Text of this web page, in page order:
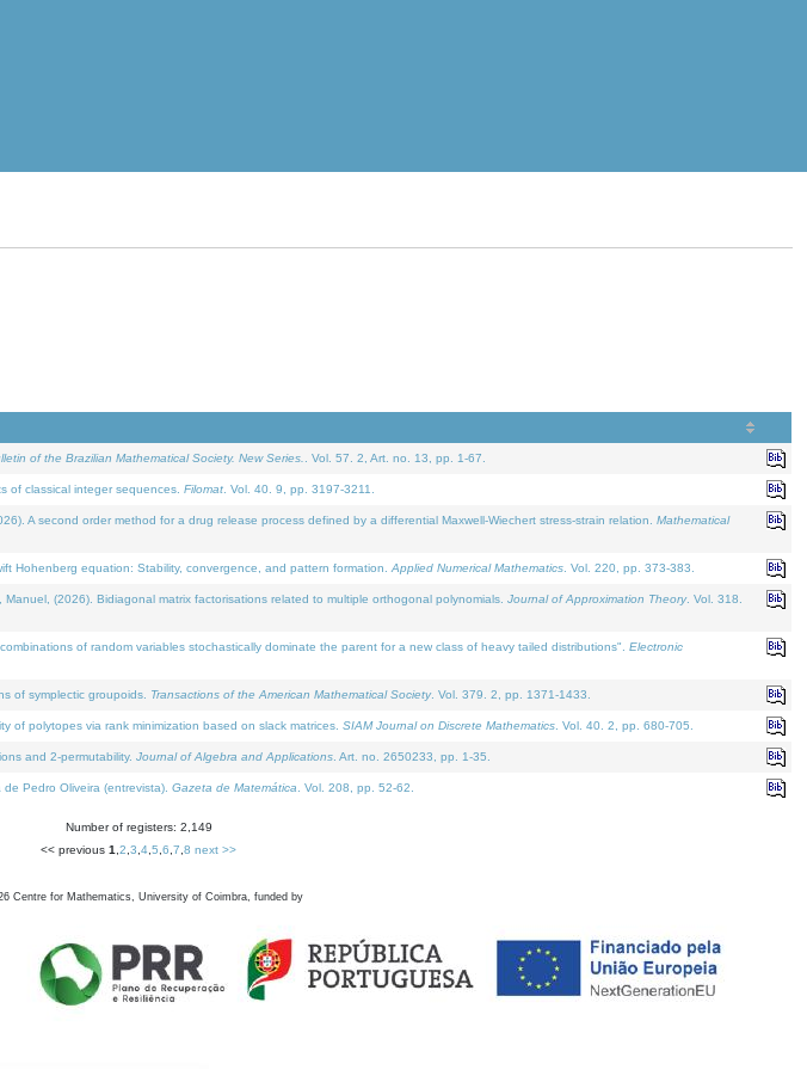
of the Brazilian Mathematical Society. New Series. . Vol. 57. 2, Art. no. 13, pp. 1-67.
of classical integer sequences. Filomat . Vol. 40. 9, pp. 3197-3211.
A second order method for a drug release process defined by a differential Maxwell-Wiechert stress-strain relation. Mathematical
Hohenberg equation: Stability, convergence, and pattern formation. Applied Numerical Mathematics . Vol. 220, pp. 373-383.
(2026). Bidiagonal matrix factorisations related to multiple orthogonal polynomials. Journal of Approximation Theory. Vol. 318.
of random variables stochastically dominate the parent for a new class of heavy tailed distributions". Electronic
of symplectic groupoids. Transactions of the American Mathematical Society. Vol. 379. 2, pp. 1371-1433.
of polytopes via rank minimization based on slack matrices. SIAM Journal on Discrete Mathematics . Vol. 40. 2, pp. 680-705.
and 2-permutability. Journal of Algebra and Applications . Art. no. 2650233, pp. 1-35.
Pedro Oliveira (entrevista). Gazeta de Matemática . Vol. 208, pp. 52-62.
Number of registers: 2,149
<< previous 1 2 3 4 5 6 7 8 next >>
Centre for Mathematics, University of Coimbra, funded by